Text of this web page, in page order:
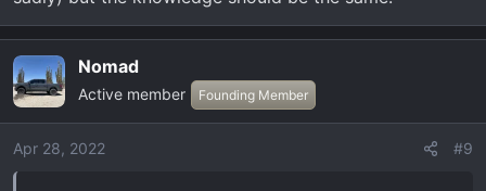
Nomad
Active member Founding Member
Apr 28, 2022 #9